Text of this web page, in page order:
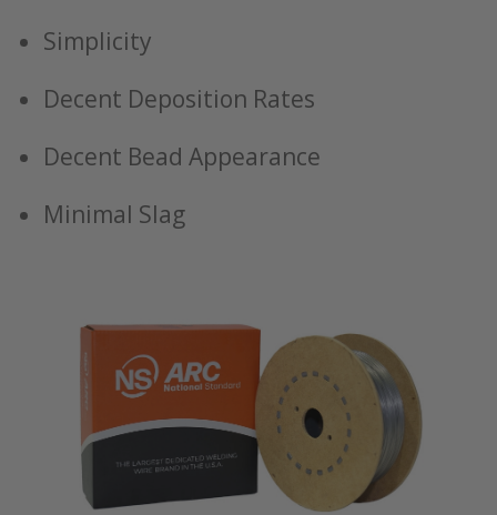
Simplicity
Decent Deposition Rates
Decent Bead Appearance
Minimal Slag